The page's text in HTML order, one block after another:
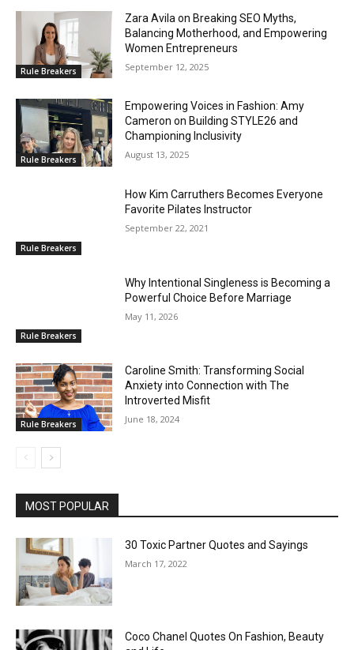
Rule Breakers
Zara Avila on Breaking SEO Myths,
Balancing Motherhood, and Empowering
Women Entrepreneurs
September 12, 2025
Rule Breakers
Empowering Voices in Fashion: Amy
Cameron on Building STYLE26 and
Championing Inclusivity
August 13, 2025
Rule Breakers
How Kim Carruthers Becomes Everyone
Favorite Pilates Instructor
September 22, 2021
Rule Breakers
Why Intentional Singleness is Becoming a
Powerful Choice Before Marriage
May 11, 2026
Rule Breakers
Caroline Smith: Transforming Social
Anxiety into Connection with The
Introverted Misfit
June 18, 2024
MOST POPULAR
30 Toxic Partner Quotes and Sayings
March 17, 2022
Coco Chanel Quotes On Fashion, Beauty